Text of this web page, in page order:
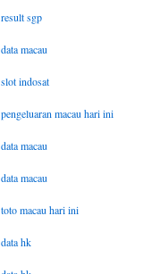
result sgp
data macau
slot indosat
pengeluaran macau hari ini
data macau
data macau
toto macau hari ini
data hk